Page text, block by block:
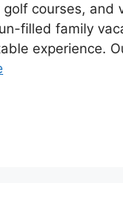
courses, and
filled family
experience.